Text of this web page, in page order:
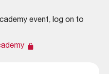
event, log on to